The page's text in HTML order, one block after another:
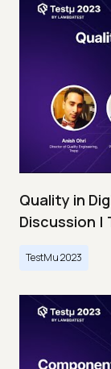
Quality in
Discussion |
TestMu 2023